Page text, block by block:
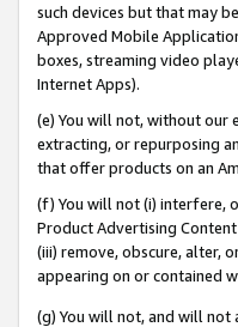
such devices but that may
Approved Mobile
boxes, streaming video
Internet Apps).
(e) You will not, without our
extracting, or repurposing
that offer products on an
(f) You will not (i) interfere,
Product Advertising
(iii) remove, obscure, alter,
appearing on or contained
(g) You will not, and will